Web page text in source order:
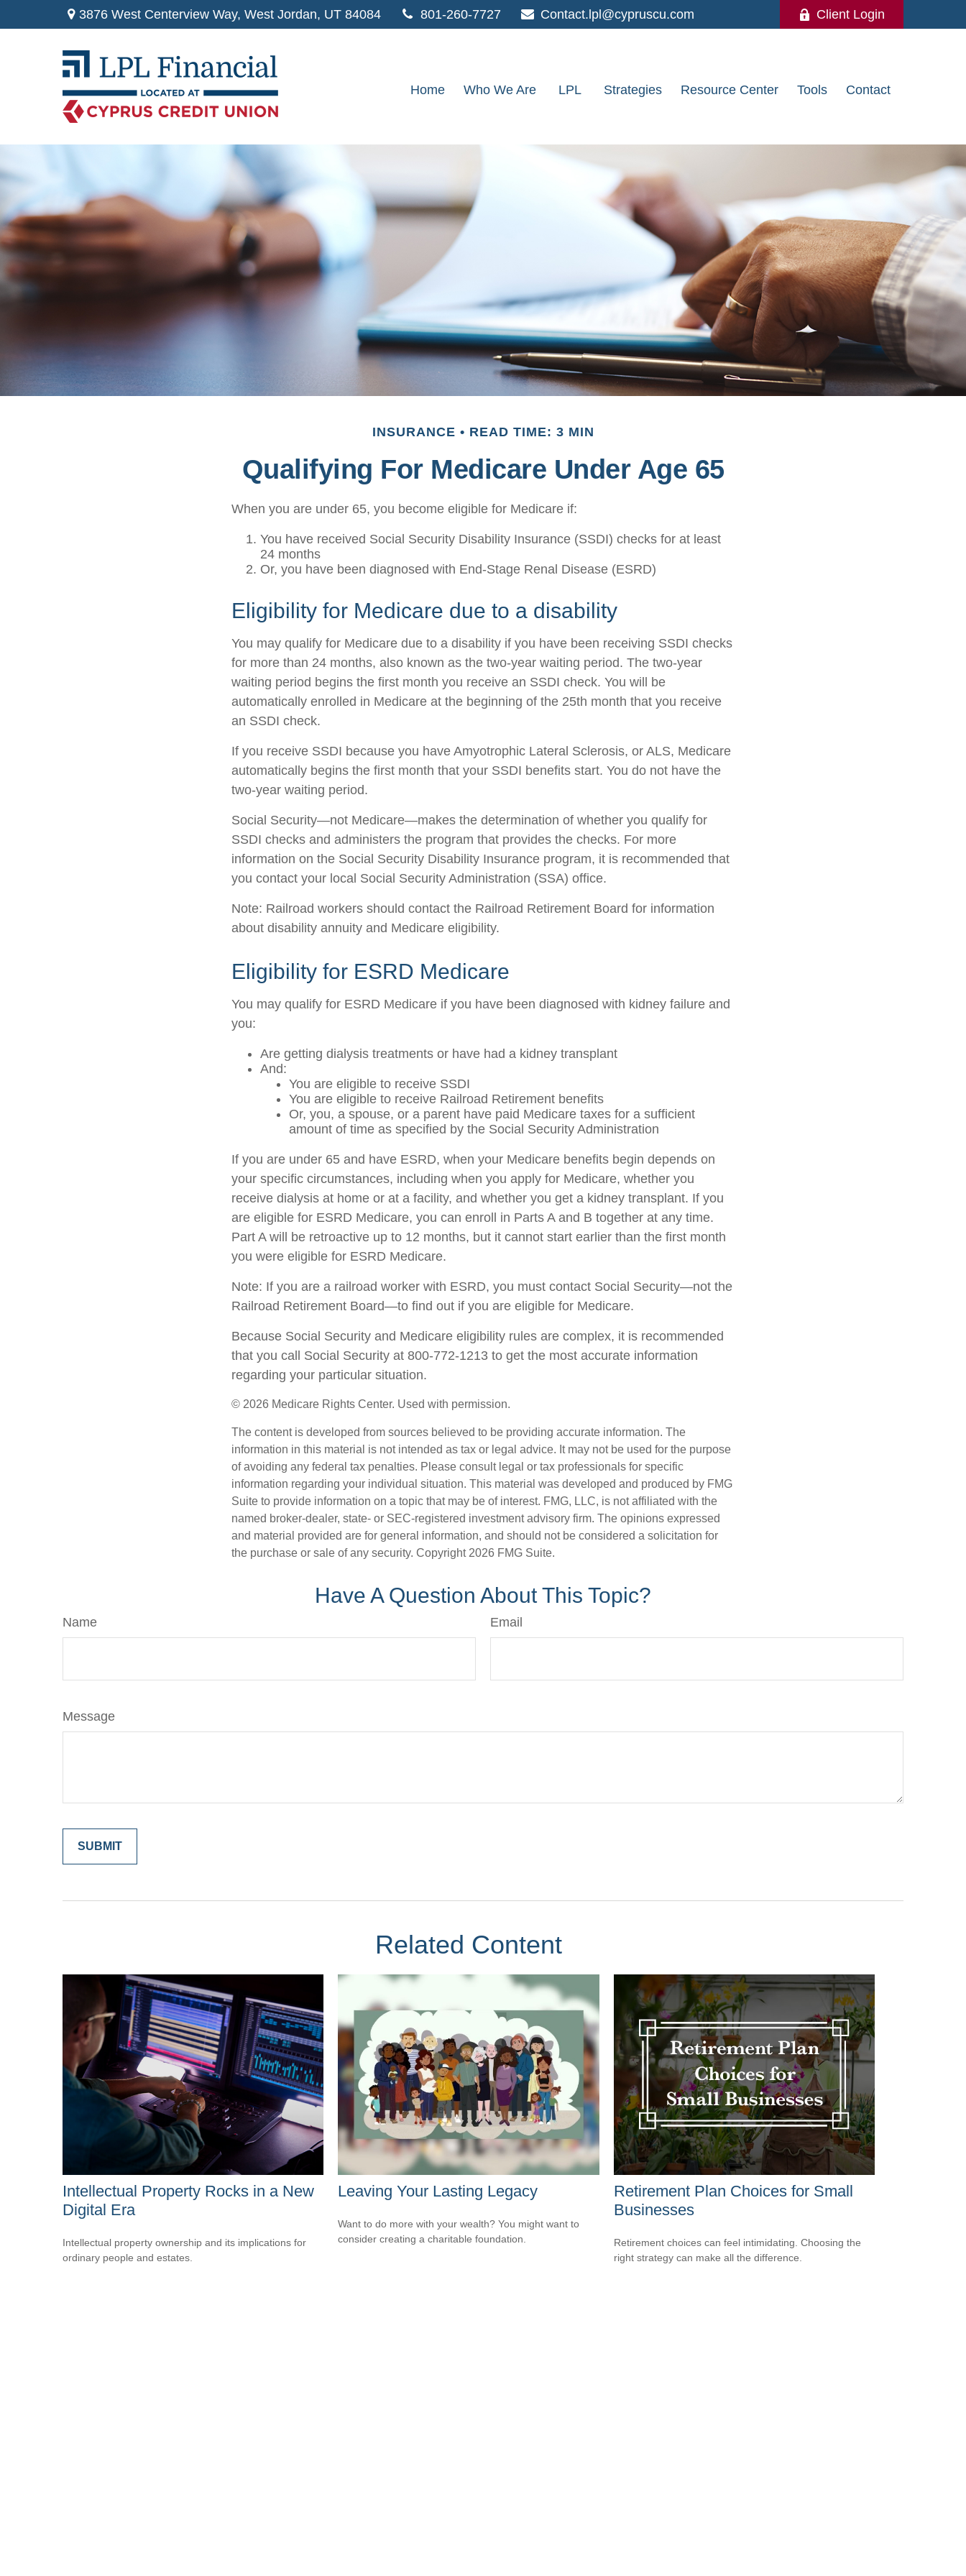
3876 West Centerview Way,West Jordan, UT 84084 801-260-7727 Contact.lpl@cypruscu.com Client Login
Home Who We Are LPL Strategies Resource Center Tools Contact
INSURANCE READ TIME: 3 MIN
Qualifying For Medicare Under Age 65
When you are under 65, you become eligible for Medicare if:
You have received Social Security Disability Insurance (SSDI) checks for at least
24 months
Or, you have been diagnosed with End-Stage Renal Disease (ESRD)
Eligibility for Medicare due to a disability
You may qualify for Medicare due to a disability if you have been receiving SSDI checks
for more than 24 months, also known as the two-year waiting period. The two-year
waiting period begins the first month you receive an SSDI check. You will be
automatically enrolled in Medicare at the beginning of the 25th month that you receive
an SSDI check.
If you receive SSDI because you have Amyotrophic Lateral Sclerosis, or ALS, Medicare
automatically begins the first month that your SSDI benefits start. You do not have the
two-year waiting period.
Social Security—not Medicare—makes the determination of whether you qualify for
SSDI checks and administers the program that provides the checks. For more
information on the Social Security Disability Insurance program, it is recommended that
you contact your local Social Security Administration (SSA) office.
Note: Railroad workers should contact the Railroad Retirement Board for information
about disability annuity and Medicare eligibility.
Eligibility for ESRD Medicare
You may qualify for ESRD Medicare if you have been diagnosed with kidney failure and
you:
Are getting dialysis treatments or have had a kidney transplant
And:
You are eligible to receive SSDI
You are eligible to receive Railroad Retirement benefits
Or, you, a spouse, or a parent have paid Medicare taxes for a sufficient
amount of time as specified by the Social Security Administration
If you are under 65 and have ESRD, when your Medicare benefits begin depends on
your specific circumstances, including when you apply for Medicare, whether you
receive dialysis at home or at a facility, and whether you get a kidney transplant. If you
are eligible for ESRD Medicare, you can enroll in Parts A and B together at any time.
Part A will be retroactive up to 12 months, but it cannot start earlier than the first month
you were eligible for ESRD Medicare.
Note: If you are a railroad worker with ESRD, you must contact Social Security—not the
Railroad Retirement Board—to find out if you are eligible for Medicare.
Because Social Security and Medicare eligibility rules are complex, it is recommended
that you call Social Security at 800-772-1213 to get the most accurate information
regarding your particular situation.
© 2026 Medicare Rights Center. Used with permission.
The content is developed from sources believed to be providing accurate information. The
information in this material is not intended as tax or legal advice. It may not be used for the purpose
of avoiding any federal tax penalties. Please consult legal or tax professionals for specific
information regarding your individual situation. This material was developed and produced by FMG
Suite to provide information on a topic that may be of interest. FMG, LLC, is not affiliated with the
named broker-dealer, state- or SEC-registered investment advisory firm. The opinions expressed
and material provided are for general information, and should not be considered a solicitation for
the purchase or sale of any security. Copyright 2026 FMG Suite.
Have A Question About This Topic?
Name Email
Message
Related Content
Intellectual Property Rocks in a New
Digital Era
Intellectual property ownership and its implications for
ordinary people and estates.
Leaving Your Lasting Legacy
Want to do more with your wealth? You might want to
consider creating a charitable foundation.
Retirement Plan Choices for Small
Businesses
Retirement choices can feel intimidating. Choosing the
right strategy can make all the difference.